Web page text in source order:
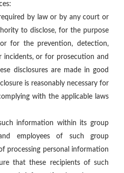
by law or by any court or
to disclose, for the purpose
for the prevention, detection,
incidents, or for prosecution and
disclosures are made in good
is reasonably necessary for
with the applicable laws
information within its group
employees of such group
processing personal information
that these recipients of such